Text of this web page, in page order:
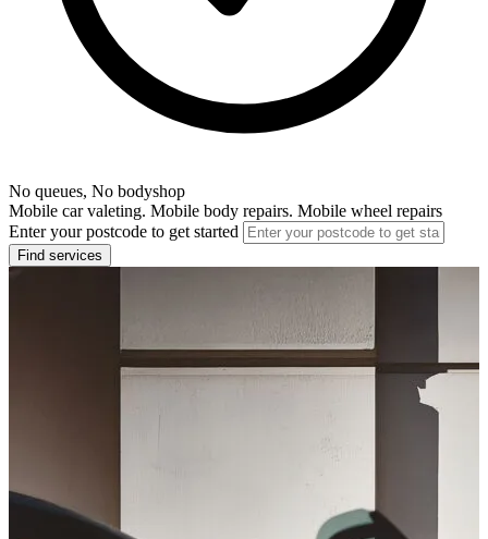
No queues, No bodyshop
Mobile car valeting. Mobile body repairs. Mobile wheel repairs
Enter your postcode to get started
Find services